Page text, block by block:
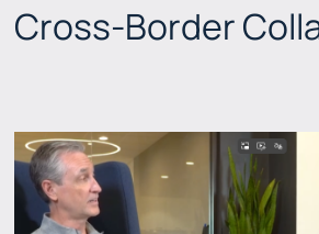
Cross-Border